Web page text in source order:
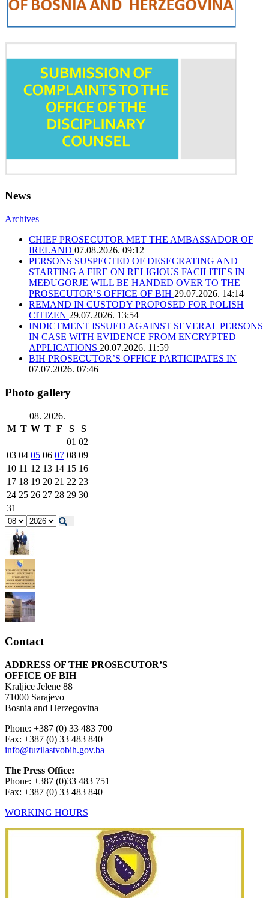
News
Archives
CHIEF PROSECUTOR MET THE AMBASSADOR OF
IRELAND 07.08.2026. 09:12
PERSONS SUSPECTED OF DESECRATING AND
STARTING A FIRE ON RELIGIOUS FACILITIES IN
MEĐUGORJE WILL BE HANDED OVER TO THE
PROSECUTOR’S OFFICE OF BIH 29.07.2026. 14:14
REMAND IN CUSTODY PROPOSED FOR POLISH
CITIZEN 29.07.2026. 13:54
INDICTMENT ISSUED AGAINST SEVERAL PERSONS
IN CASE WITH EVIDENCE FROM ENCRYPTED
APPLICATIONS 20.07.2026. 11:59
BIH PROSECUTOR’S OFFICE PARTICIPATES IN
07.07.2026. 07:46
Photo gallery
08. 2026.
M T W T F S
S
01 02
03 04 05 06 07 08 09
10 11 12 13 14 15 16
17 18 19 20 21 22 23
24 25 26 27 28 29 30
31
Contact
ADDRESS OF THE PROSECUTOR’S
OFFICE OF BIH
Kraljice Jelene 88
71000 Sarajevo
Bosnia and Herzegovina
Phone: +387 (0) 33 483 700
Fax: +387 (0) 33 483 840
info@tuzilastvobih.gov.ba
The Press Office:
Phone: +387 (0)33 483 751
Fax: +387 (0) 33 483 840
WORKING HOURS